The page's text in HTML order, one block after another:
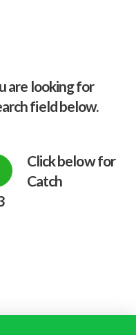
are looking for
field below.
Click below for
Catch